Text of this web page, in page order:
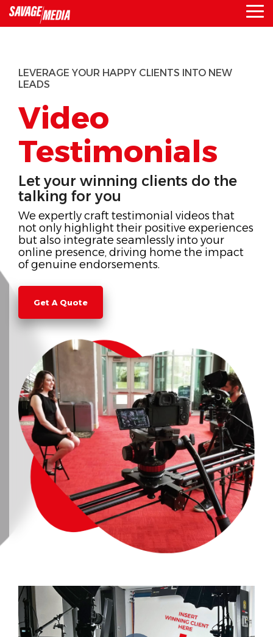
Skip
to
the
LEVERAGE YOUR HAPPY CLIENTS INTO NEW
LEADS
Video
Testimonials
Let your winning clients do the
talking for you
We expertly craft testimonial videos that
not only highlight their positive experiences
but also integrate seamlessly into your
online presence, driving home the impact
of genuine endorsements.
Get A Quote